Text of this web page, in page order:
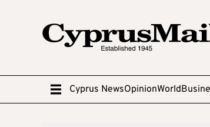
Cyprus NewsOpinionWorld